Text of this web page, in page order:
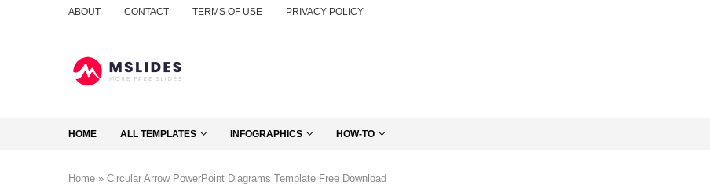
ABOUT CONTACT TERMS OF USE PRIVACY POLICY
HOME ALL TEMPLATES INFOGRAPHICS HOW-TO
Home » Circular Arrow PowerPoint Diagrams Template Free Download